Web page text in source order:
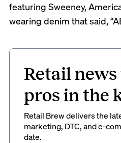
featuring Sweeney,
wearing denim that said,
Retail
pros in the
Retail Brew delivers the
marketing, DTC, and e-
date.